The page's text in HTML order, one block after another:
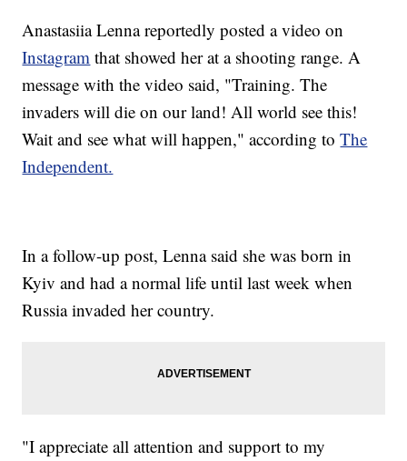
Anastasiia Lenna reportedly posted a video on
Instagram that showed her at a shooting range. A
message with the video said, "Training. The
invaders will die on our land! All world see this!
Wait and see what will happen," according toThe
Independent.
In a follow-up post, Lenna said she was born in
Kyiv and had a normal life until last week when
Russia invaded her country.
"I appreciate all attention and support to my